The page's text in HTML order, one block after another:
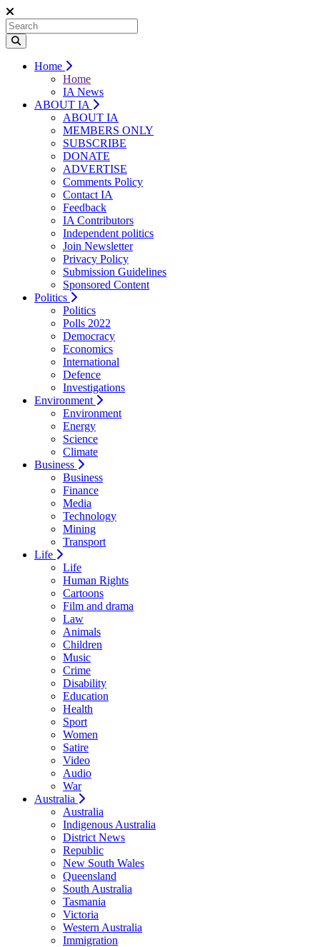
Home
Home
IA News
ABOUT IA
ABOUT IA
MEMBERS ONLY
SUBSCRIBE
DONATE
ADVERTISE
Comments Policy
Contact IA
Feedback
IA Contributors
Independent politics
Join Newsletter
Privacy Policy
Submission Guidelines
Sponsored Content
Politics
Politics
Polls 2022
Democracy
Economics
International
Defence
Investigations
Environment
Environment
Energy
Science
Climate
Business
Business
Finance
Media
Technology
Mining
Transport
Life
Life
Human Rights
Cartoons
Film and drama
Law
Animals
Children
Music
Crime
Disability
Education
Health
Sport
Women
Satire
Video
Audio
War
Australia
Australia
Indigenous Australia
District News
Republic
New South Wales
Queensland
South Australia
Tasmania
Victoria
Western Australia
Immigration